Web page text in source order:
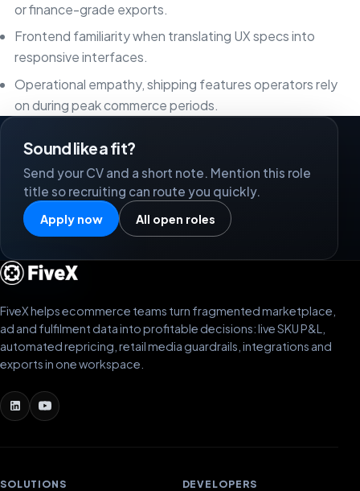
or finance-grade exports.
Frontend familiarity when translating UX specs into
responsive interfaces.
Operational empathy, shipping features operators rely
on during peak commerce periods.
Sound like a fit?
Send your CV and a short note. Mention this role
title so recruiting can route you quickly.
Apply now All open roles
FiveX helps ecommerce teams turn fragmented marketplace,
ad and fulfilment data into profitable decisions: live SKU P&L,
automated repricing, retail media guardrails, integrations and
exports in one workspace.
SOLUTIONS DEVELOPERS